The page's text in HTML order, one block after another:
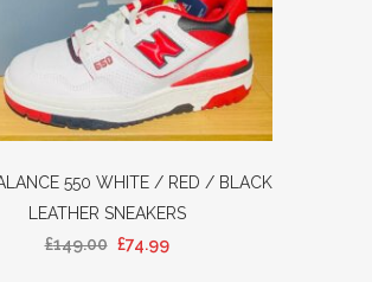
550 WHITE / RED / BLACK
LEATHER SNEAKERS
£149.00 £74.99